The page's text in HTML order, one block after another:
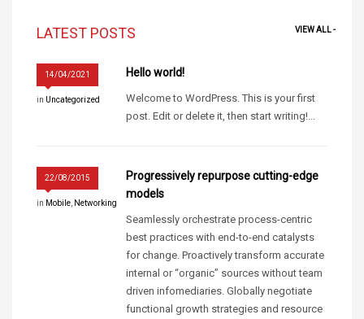
LATEST POSTS VIEW ALL -
14/04/2021
in Uncategorized
Hello world!
Welcome to WordPress. This is your first
post. Edit or delete it, then start writing!...
22/08/2015
in Mobile Networking
Progressively repurpose cutting-edge
models
Seamlessly orchestrate process-centric
best practices with end-to-end catalysts
for change. Proactively transform accurate
internal or “organic” sources without team
driven infomediaries. Globally negotiate
functional growth strategies and resource